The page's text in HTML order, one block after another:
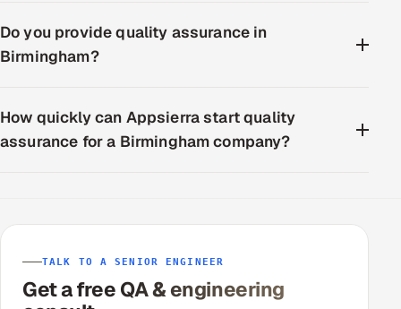
Do you provide quality assurance in
Birmingham?
How quickly can Appsierra start quality
assurance for a Birmingham company?
TALK TO A SENIOR ENGINEER
Get a free QA & engineering